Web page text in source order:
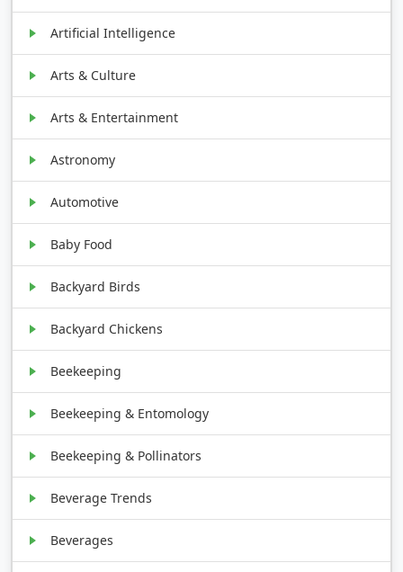
Artificial Intelligence
Arts & Culture
Arts & Entertainment
Astronomy
Automotive
Baby Food
Backyard Birds
Backyard Chickens
Beekeeping
Beekeeping & Entomology
Beekeeping & Pollinators
Beverage Trends
Beverages